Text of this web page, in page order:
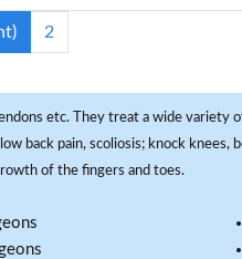
2
etc. They treat a wide variety
back pain, scoliosis; knock
of the fingers and toes.